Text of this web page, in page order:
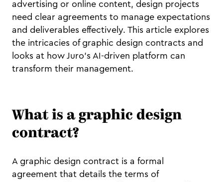
advertising or online content, design projects
need clear agreements to manage expectations
and deliverables effectively. This article explores
the intricacies of graphic design contracts and
looks at how Juro’s AI-driven platform can
transform their management.
What is a graphic design
contract?
A graphic design contract is a formal
agreement that details the terms of